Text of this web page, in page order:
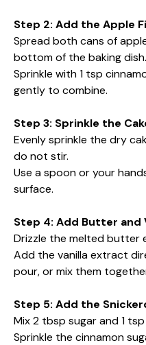
Step 2: Add the Apple
Spread both cans of
bottom of the baking dish.
Sprinkle with 1 tsp
gently to combine.
Step 3: Sprinkle the
Evenly sprinkle the dry
do not stir.
Use a spoon or your
surface.
Step 4: Add Butter and
Drizzle the melted butter
Add the vanilla extract
pour, or mix them
Step 5: Add the
Mix 2 tbsp sugar and 1
Sprinkle the cinnamon